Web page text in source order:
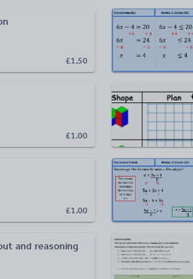
£1.50
£1.00
£1.00
and reasoning